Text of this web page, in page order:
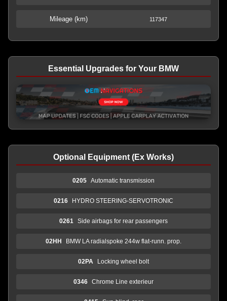
Mileage (km) 117347
Essential Upgrades for Your BMW
Optional Equipment (Ex Works)
0205 Automatic transmission
0216 HYDRO STEERING-SERVOTRONIC
0261 Side airbags for rear passengers
02HH BMW LA radialspoke 244w flat-runn. prop.
02PA Locking wheel bolt
0346 Chrome Line exterieur